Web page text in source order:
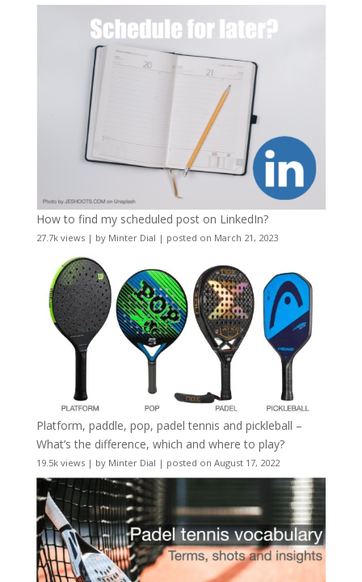
How to find my scheduled post on LinkedIn?
27.7k views| by Minter Dial | posted on March 21, 2023
Platform, paddle, pop, padel tennis and pickleball –
What’s the difference, which and where to play?
19.5k views| by Minter Dial | posted on August 17, 2022